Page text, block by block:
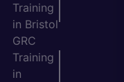
Training
in Bristol
GRC
Training
in